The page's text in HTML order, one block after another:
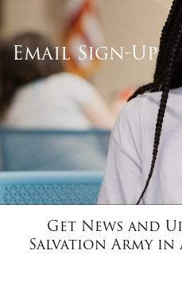
Give Now
Email Sign-Up
Get News and
Salvation Army